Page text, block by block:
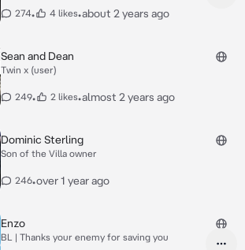
274• 4 likes•about 2 years ago
Sean and Dean
Twin x (user)
249• 2 likes•almost 2 years ago
Dominic Sterling
Son of the Villa owner
246•over 1 year ago
Enzo
BL | Thanks your enemy for saving you